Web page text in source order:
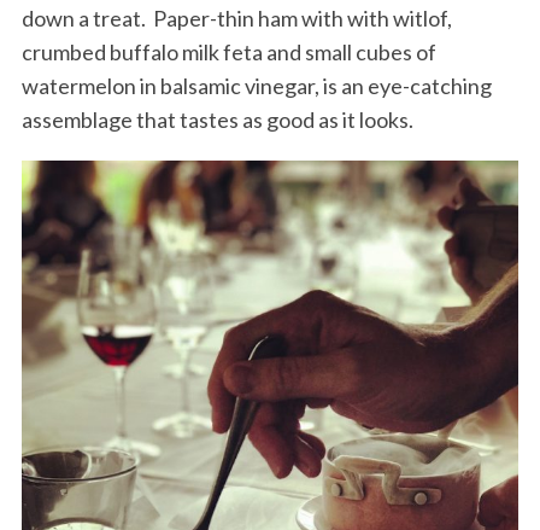
down a treat. Paper-thin ham with with witlof,
crumbed buffalo milk feta and small cubes of
watermelon in balsamic vinegar, is an eye-catching
assemblage that tastes as good as it looks.